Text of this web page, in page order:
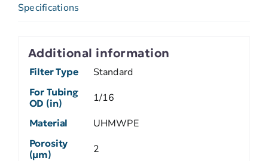
Specifications
Additional information
Filter Type Standard
For Tubing
OD (in)
1/16
Material UHMWPE
Porosity
(µm)
2